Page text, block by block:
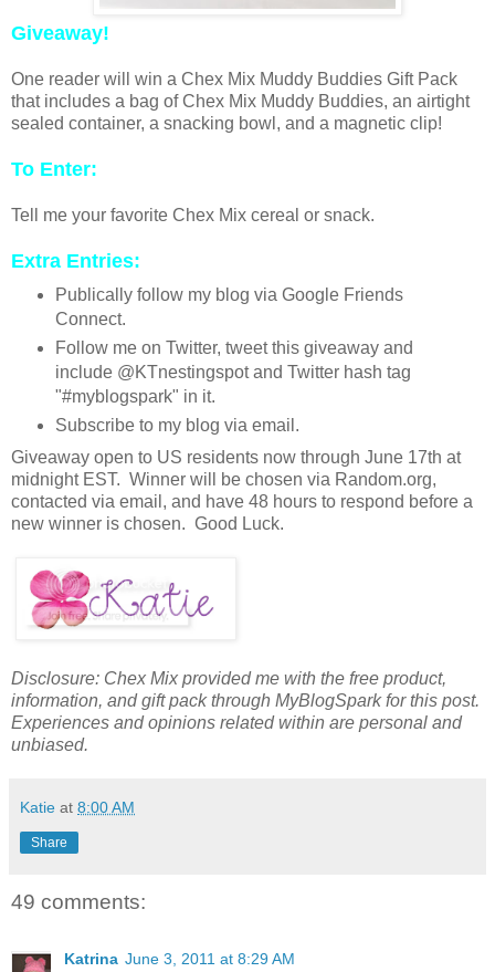
Giveaway!
One reader will win a Chex Mix Muddy Buddies Gift Pack
that includes a bag of Chex Mix Muddy Buddies, an airtight
sealed container, a snacking bowl, and a magnetic clip!
To Enter:
Tell me your favorite Chex Mix cereal or snack.
Extra Entries:
Publically follow my blog via Google Friends
Connect.
Follow me on Twitter, tweet this giveaway and
include @KTnestingspot and Twitter hash tag
"#myblogspark" in it.
Subscribe to my blog via email.
Giveaway open to US residents now through June 17th at
midnight EST. Winner will be chosen via Random.org,
contacted via email, and have 48 hours to respond before a
new winner is chosen. Good Luck.
Disclosure: Chex Mix provided me with the free product,
information, and gift pack through MyBlogSpark for this post.
Experiences and opinions related within are personal and
unbiased.
Katie at 8:00 AM
Share
49 comments:
Katrina June 3, 2011 at 8:29 AM